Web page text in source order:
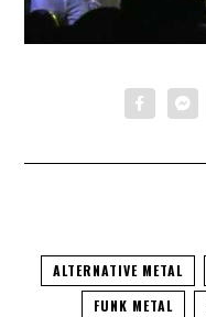
ALTERNATIVE METAL
FUNK METAL